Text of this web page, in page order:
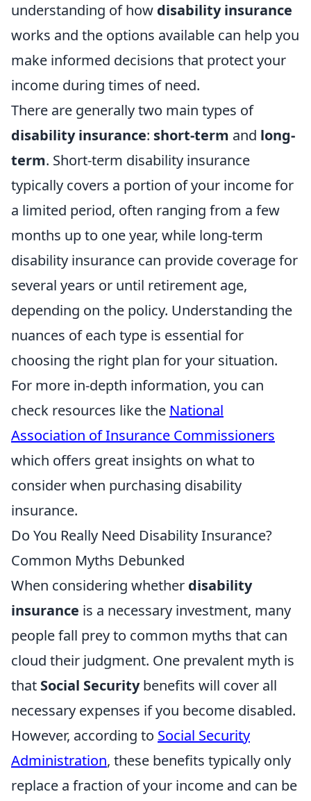
understanding of how disability insurance
works and the options available can help you
make informed decisions that protect your
income during times of need.
There are generally two main types of
disability insurance: short-term and long-
term. Short-term disability insurance
typically covers a portion of your income for
a limited period, often ranging from a few
months up to one year, while long-term
disability insurance can provide coverage for
several years or until retirement age,
depending on the policy. Understanding the
nuances of each type is essential for
choosing the right plan for your situation.
For more in-depth information, you can
check resources like the National
Association of Insurance Commissioners
which offers great insights on what to
consider when purchasing disability
insurance.
Do You Really Need Disability Insurance?
Common Myths Debunked
When considering whether disability
insurance is a necessary investment, many
people fall prey to common myths that can
cloud their judgment. One prevalent myth is
that Social Securitybenefits will cover all
necessary expenses if you become disabled.
However, according to Social Security
Administration, these benefits typically only
replace a fraction of your income and can be